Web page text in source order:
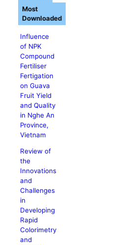
Influence
of NPK
Compound
Fertiliser
Fertigation
on Guava
Fruit Yield
and Quality
in Nghe An
Province,
Vietnam
Review of
the
Innovations
and
Challenges
in
Developing
Rapid
Colorimetry
and
Most
Downloaded